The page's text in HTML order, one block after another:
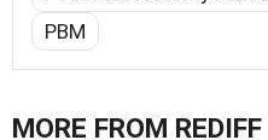
PBM
MORE FROM REDIFF